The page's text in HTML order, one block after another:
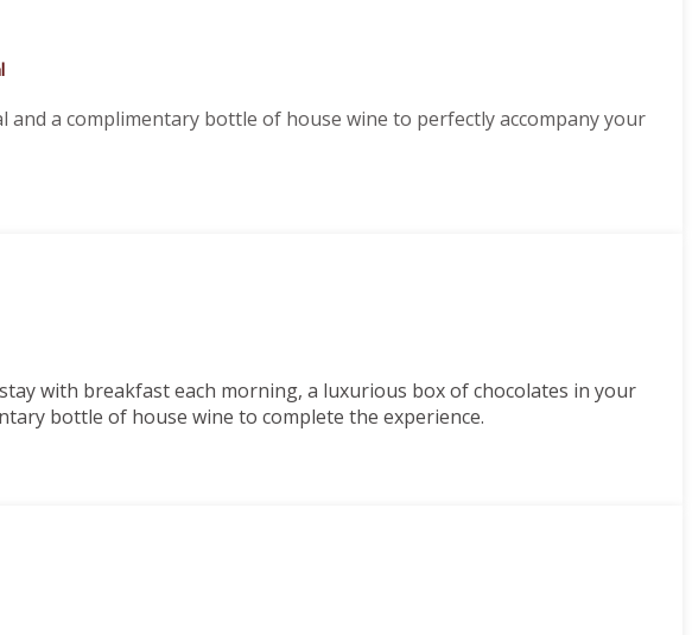
a complimentary bottle of house wine to perfectly accompany your
with breakfast each morning, a luxurious box of chocolates in your
bottle of house wine to complete the experience.